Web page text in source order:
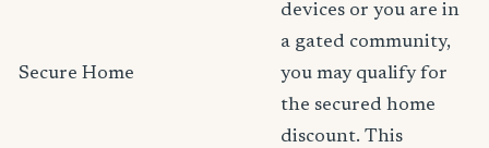
Secure Home
devices or you are in
a gated community,
you may qualify for
the secured home
discount. This